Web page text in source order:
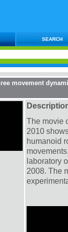
SEARCH
movement
The movie
2010
humanoid
laboratory
2008. The